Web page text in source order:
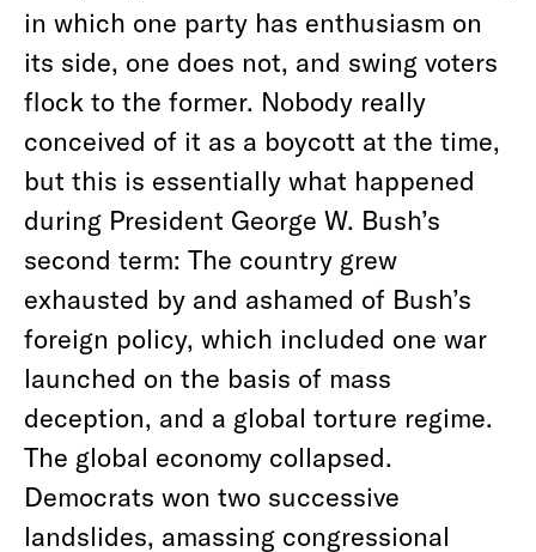
in which one party has enthusiasm on
its side, one does not, and swing voters
flock to the former. Nobody really
conceived of it as a boycott at the time,
but this is essentially what happened
during President George W. Bush’s
second term: The country grew
exhausted by and ashamed of Bush’s
foreign policy, which included one war
launched on the basis of mass
deception, and a global torture regime.
The global economy collapsed.
Democrats won two successive
landslides, amassing congressional